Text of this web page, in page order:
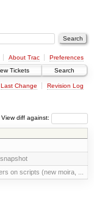
About Trac
Preferences
Tickets Search
Last Change Revision Log
View diff against:
on scripts (new moira, ...